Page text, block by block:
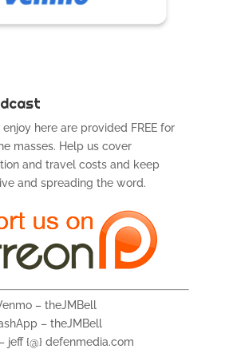
here are provided FREE for
masses. Help us cover
and travel costs and keep
and spreading the word.
– theJMBell
– theJMBell
jeff {@} defenmedia.com